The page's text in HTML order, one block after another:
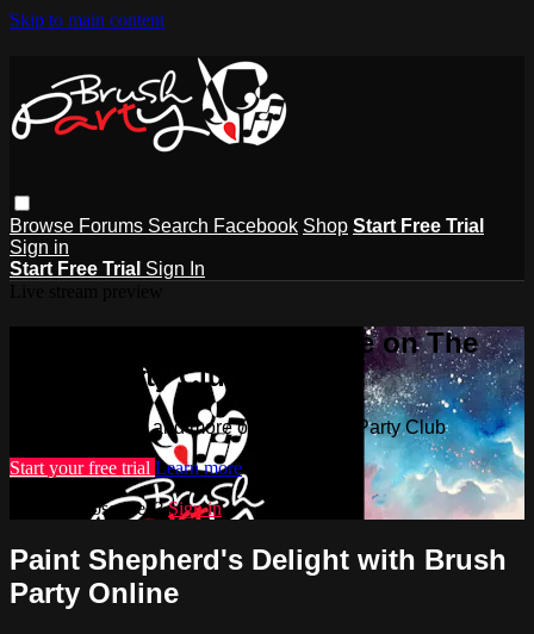
Skip to main content
Browse Forums Search Facebook Shop Start Free Trial
Sign in
Start Free Trial Sign In
Watch this video and more on The
Brush Party Club
Watch this video and more on The Brush Party Club
Start your free trial Learn more
Already subscribed?Sign in
Paint Shepherd's Delight with Brush
Party Online